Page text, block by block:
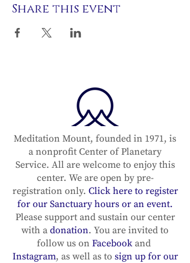
Share this event
Meditation Mount, founded in 1971, is
a nonprofit Center of Planetary
Service. All are welcome to enjoy this
center. We are open by pre-
registration only. Click here to register
for our Sanctuary hours or an event.
Please support and sustain our center
with a donation. You are invited to
follow us on Facebook and
Instagram, as well as to sign up for our